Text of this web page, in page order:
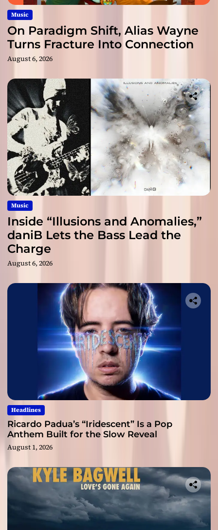
Music
On Paradigm Shift, Alias Wayne
Turns Fracture Into Connection
August 6, 2026
Music
Inside “Illusions and Anomalies,”
daniB Lets the Bass Lead the
Charge
August 6, 2026
Headlines
Ricardo Padua’s “Iridescent” Is a Pop
Anthem Built for the Slow Reveal
August 1, 2026